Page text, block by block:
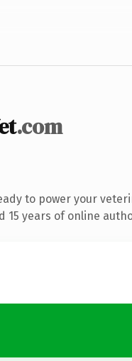
.com
to power your
15 years of online